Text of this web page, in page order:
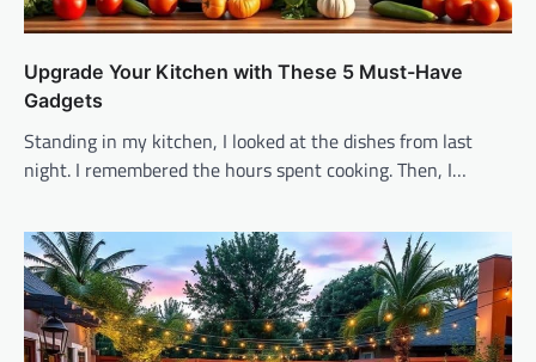
Upgrade Your Kitchen with These 5 Must-Have
Gadgets
Standing in my kitchen, I looked at the dishes from last
night. I remembered the hours spent cooking. Then, I…